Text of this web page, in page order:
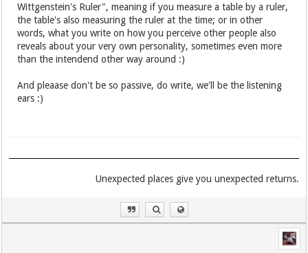
Wittgenstein's Ruler", meaning if you measure a table by a ruler,
the table's also measuring the ruler at the time; or in other
words, what you write on how you perceive other people also
reveals about your very own personality, sometimes even more
than the intendend other way around :)
And pleaase don't be so passive, do write, we'll be the listening
ears :)
.Unexpected places give you unexpected returns